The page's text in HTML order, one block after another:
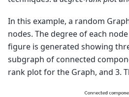
In this example, a random
nodes. The degree of each
figure is generated showing
subgraph of connected
rank plot for the Graph, and 3.